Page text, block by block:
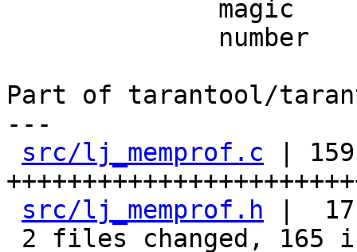
Part of tarantool/
---
src/lj_memprof.c | 159
src/lj_memprof.h |  17